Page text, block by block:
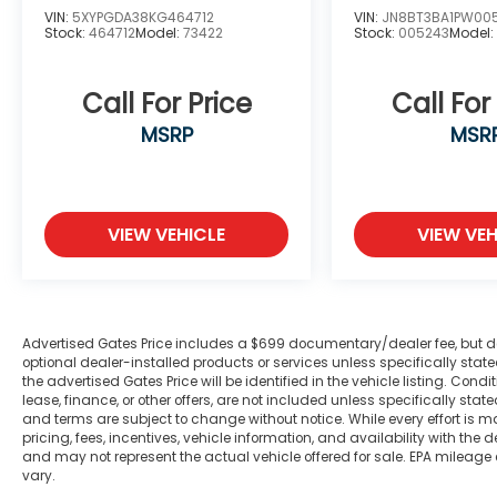
VIN: 5XYPGDA38KG464712
Stock: 464712Model: 73422
Call For Price
MSRP
VIEW VEHICLE
VIN:
Stock: 005243Model:
Call
VIEW
Advertised Gates Price includes a $699 documentary/dealer fee, but
optional dealer-installed products or services unless specifically
the advertised Gates Price will be identified in the vehicle listing.
lease, finance, or other offers, are not included unless specifically
and terms are subject to change without notice. While every effort is
pricing, fees, incentives, vehicle information, and availability with the
and may not represent the actual vehicle offered for sale. EPA
vary.